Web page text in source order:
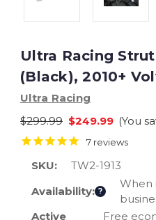
Ultra Racing
(Black), 2010+
Ultra Racing
$299.99 $249.99 (You
7 reviews
SKU:
TW2-1913
Availability: ?
When
Active
Free